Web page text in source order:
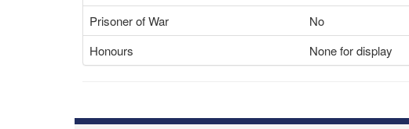
Prisoner of War
No
Honours
None for display